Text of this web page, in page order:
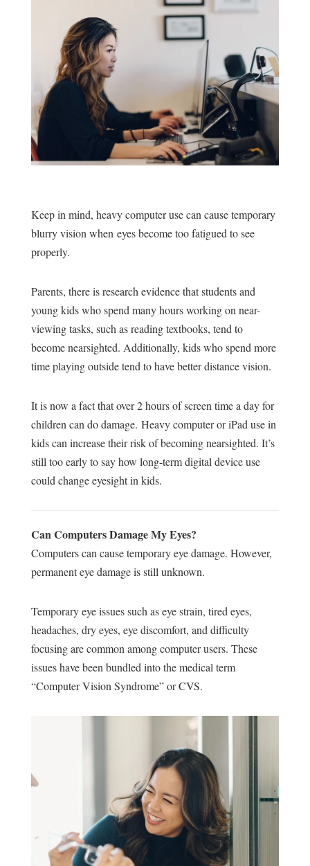
Keep in mind, heavy computer use can cause temporary
blurry vision when eyes become too fatigued to see
properly.
Parents, there is research evidence that students and
young kids who spend many hours working on near-
viewing tasks, such as reading textbooks, tend to
become nearsighted. Additionally, kids who spend more
time playing outside tend to have better distance vision.
It is now a fact that over 2 hours of screen time a day for
children can do damage. Heavy computer or iPad use in
kids can increase their risk of becoming nearsighted. It’s
still too early to say how long-term digital device use
could change eyesight in kids.
Can Computers Damage My Eyes?
Computers can cause temporary eye damage. However,
permanent eye damage is still unknown.
Temporary eye issues such as eye strain, tired eyes,
headaches, dry eyes, eye discomfort, and difficulty
focusing are common among computer users. These
issues have been bundled into the medical term
“Computer Vision Syndrome” or CVS.